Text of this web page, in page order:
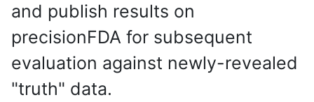
and publish results on
precisionFDA for subsequent
evaluation against newly-revealed
"truth" data.